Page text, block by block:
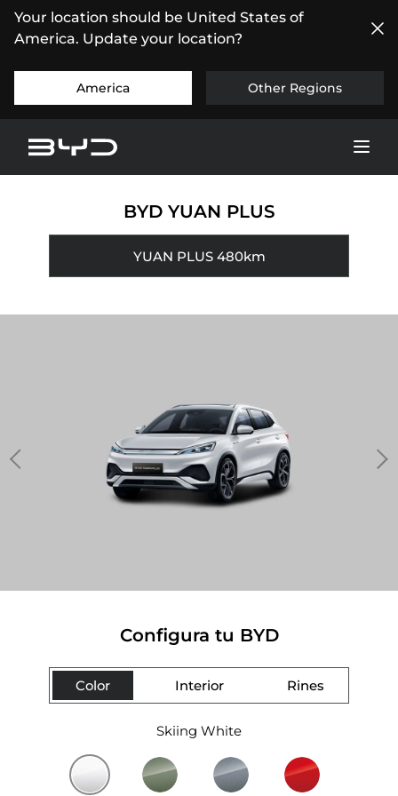
Your location should be United States of
America. Update your location?
America Other Regions
BYD YUAN PLUS
YUAN PLUS 480km
Configura tu BYD
Color Interior Rines
Skiing White